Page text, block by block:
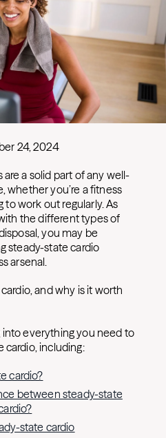
24, 2024
a solid part of any well-
whether you’re a fitness
to work out regularly. As
the different types of
you may be
steady-state cardio
arsenal.
and why is it worth
into everything you need to
cardio, including:
cardio?
between steady-state
state cardio